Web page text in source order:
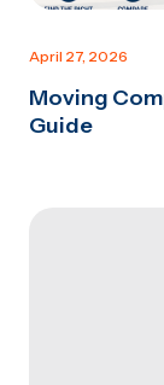
April 27, 2026
Moving
Guide